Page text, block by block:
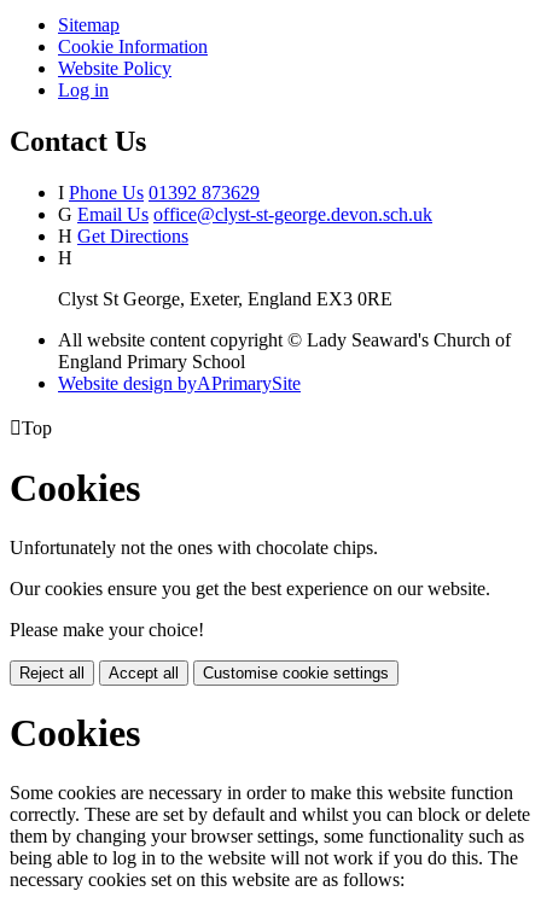
Sitemap
Cookie Information
Website Policy
Log in
Contact Us
I Phone Us 01392 873629
G Email Us office@clyst-st-george.devon.sch.uk
H Get Directions
H
Clyst St George, Exeter, England EX3 0RE
All website content copyright © Lady Seaward's Church of
England Primary School
Website design byAPrimarySite
Top
Cookies
Unfortunately not the ones with chocolate chips.
Our cookies ensure you get the best experience on our website.
Please make your choice!
Reject all Accept all Customise cookie settings
Cookies
Some cookies are necessary in order to make this website function
correctly. These are set by default and whilst you can block or delete
them by changing your browser settings, some functionality such as
being able to log in to the website will not work if you do this. The
necessary cookies set on this website are as follows: